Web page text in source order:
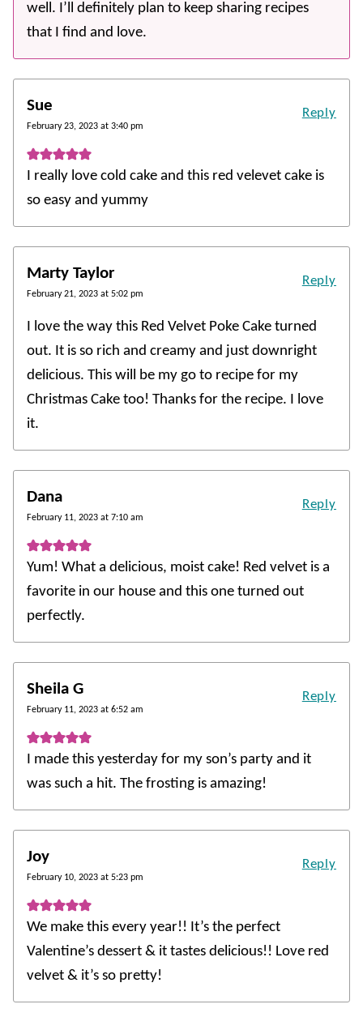
well. I’ll definitely plan to keep sharing recipes
that I find and love.
Sue
February 23, 2023 at 3:40 pm
I really love cold cake and this red velevet cake is
so easy and yummy
Reply
Marty Taylor
February 21, 2023 at 5:02 pm
I love the way this Red Velvet Poke Cake turned
out. It is so rich and creamy and just downright
delicious. This will be my go to recipe for my
Christmas Cake too! Thanks for the recipe. I love
it.
Reply
Dana
February 11, 2023 at 7:10 am
Yum! What a delicious, moist cake! Red velvet is a
favorite in our house and this one turned out
perfectly.
Reply
Sheila G
February 11, 2023 at 6:52 am
I made this yesterday for my son’s party and it
was such a hit. The frosting is amazing!
Reply
Joy
February 10, 2023 at 5:23 pm
We make this every year!! It’s the perfect
Valentine’s dessert & it tastes delicious!! Love red
velvet & it’s so pretty!
Reply